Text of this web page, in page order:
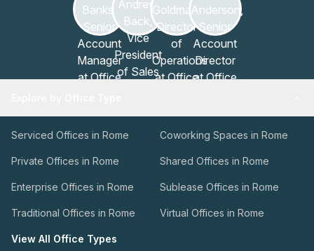
Serviced Offices in Rome Coworking Spaces in Rome
Private Offices in Rome Shared Offices in Rome
Enterprise Offices in Rome Sublease Offices in Rome
Traditional Offices in Rome Virtual Offices in Rome
View All Office Types